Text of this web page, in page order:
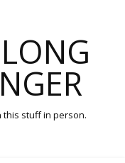
this stuff in person.